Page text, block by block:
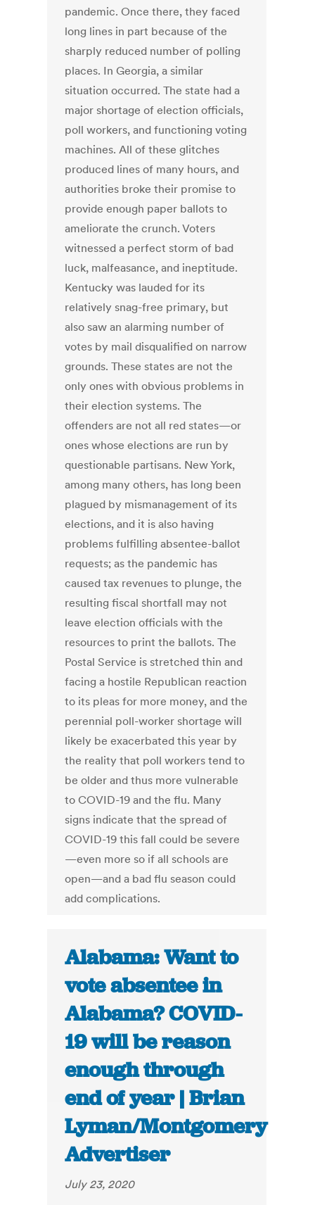
pandemic. Once there, they faced
long lines in part because of the
sharply reduced number of polling
places. In Georgia, a similar
situation occurred. The state had a
major shortage of election officials,
poll workers, and functioning voting
machines. All of these glitches
produced lines of many hours, and
authorities broke their promise to
provide enough paper ballots to
ameliorate the crunch. Voters
witnessed a perfect storm of bad
luck, malfeasance, and ineptitude.
Kentucky was lauded for its
relatively snag-free primary, but
also saw an alarming number of
votes by mail disqualified on narrow
grounds. These states are not the
only ones with obvious problems in
their election systems. The
offenders are not all red states—or
ones whose elections are run by
questionable partisans. New York,
among many others, has long been
plagued by mismanagement of its
elections, and it is also having
problems fulfilling absentee-ballot
requests; as the pandemic has
caused tax revenues to plunge, the
resulting fiscal shortfall may not
leave election officials with the
resources to print the ballots. The
Postal Service is stretched thin and
facing a hostile Republican reaction
to its pleas for more money, and the
perennial poll-worker shortage will
likely be exacerbated this year by
the reality that poll workers tend to
be older and thus more vulnerable
to COVID-19 and the flu. Many
signs indicate that the spread of
COVID-19 this fall could be severe
—even more so if all schools are
open—and a bad flu season could
add complications.
Alabama: Want to
vote absentee in
Alabama? COVID-
19 will be reason
enough through
end of year | Brian
Lyman/Montgomery
Advertiser
July 23, 2020